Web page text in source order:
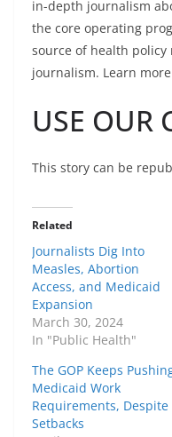
in-depth journalism
the core operating
source of health
journalism. Learn
USE OUR
This story can be
Related
Journalists Dig Into
Measles, Abortion
Access, and Medicaid
Expansion
March 30, 2024
In "Public Health"
The GOP Keeps
Medicaid Work
Requirements, Despite
Setbacks